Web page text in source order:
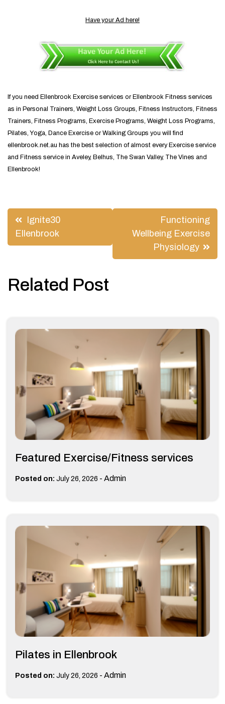
Have your Ad here!
If you need Ellenbrook Exercise services or Ellenbrook Fitness services
as in Personal Trainers, Weight Loss Groups, Fitness Instructors, Fitness
Trainers, Fitness Programs, Exercise Programs, Weight Loss Programs,
Pilates, Yoga, Dance Exercise or Walking Groups you will find
ellenbrook.net.au has the best selection of almost every Exercise service
and Fitness service in Aveley, Belhus, The Swan Valley, The Vines and
Ellenbrook!
Post
navigation
Ignite30
Ellenbrook
Functioning
Wellbeing Exercise
Physiology
Related Post
Featured Exercise/Fitness services
Posted on: July 26, 2026 - Admin
Pilates in Ellenbrook
Posted on: July 26, 2026 - Admin